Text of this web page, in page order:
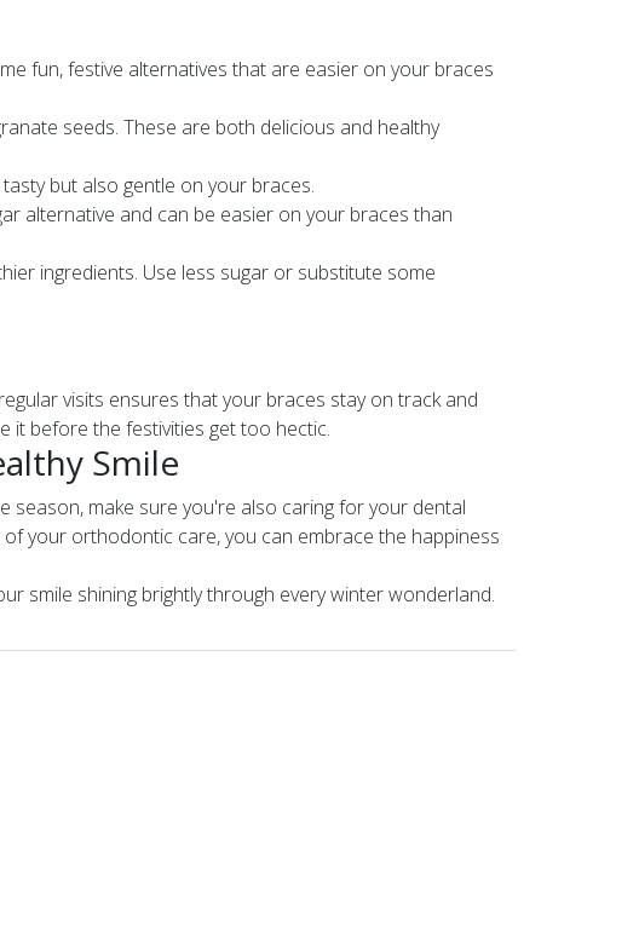
fun, festive alternatives that are easier on your braces
seeds. These are both delicious and healthy
but also gentle on your braces.
alternative and can be easier on your braces than
ingredients. Use less sugar or substitute some
visits ensures that your braces stay on track and
it before the festivities get too hectic.
Smile
season, make sure you're also caring for your dental
your orthodontic care, you can embrace the happiness
smile shining brightly through every winter wonderland.